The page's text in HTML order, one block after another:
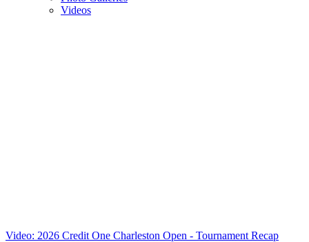
Videos
Video: 2026 Credit One Charleston Open - Tournament Recap